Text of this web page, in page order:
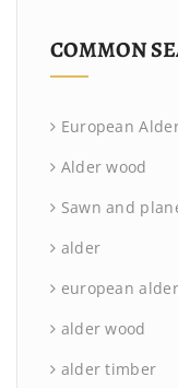
COMMON
European
Alder wood
Sawn and
alder
european alder
alder wood
alder timber